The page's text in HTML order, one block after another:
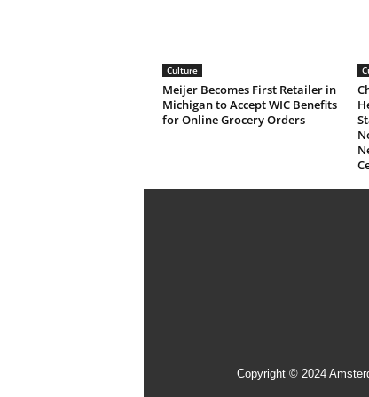
Culture
Meijer Becomes First Retailer in
Michigan to Accept WIC Benefits
for Online Grocery Orders
Copyright © 2024